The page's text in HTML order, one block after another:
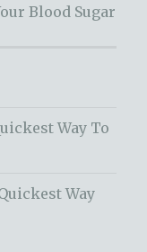
Blood Sugar
Way To
Way